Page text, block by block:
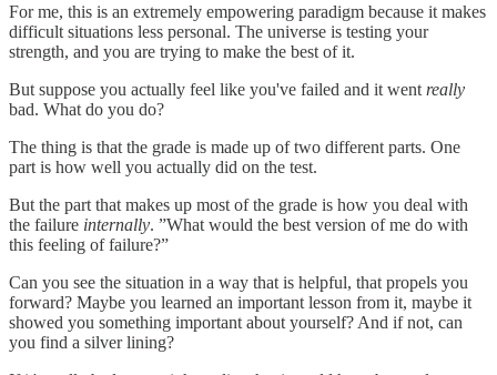
For me, this is an extremely empowering paradigm because it makes
difficult situations less personal. The universe is testing your
strength, and you are trying to make the best of it.
But suppose you actually feel like you've failed and it went really
bad. What do you do?
The thing is that the grade is made up of two different parts. One
part is how well you actually did on the test.
But the part that makes up most of the grade is how you deal with
the failure internally. ”What would the best version of me do with
this feeling of failure?”
Can you see the situation in a way that is helpful, that propels you
forward? Maybe you learned an important lesson from it, maybe it
showed you something important about yourself? And if not, can
you find a silver lining?